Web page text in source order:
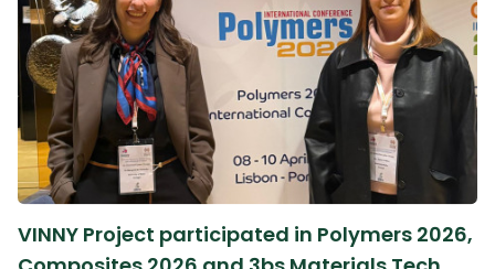
VINNY Project participated in Polymers 2026,